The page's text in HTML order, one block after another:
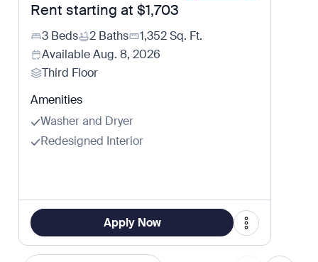
Rent starting at $1,703
3 Beds 2 Baths 1,352Sq. Ft.
AvailableAug. 8, 2026
Third Floor
Amenities
Washer and Dryer
Redesigned Interior
Apply Now